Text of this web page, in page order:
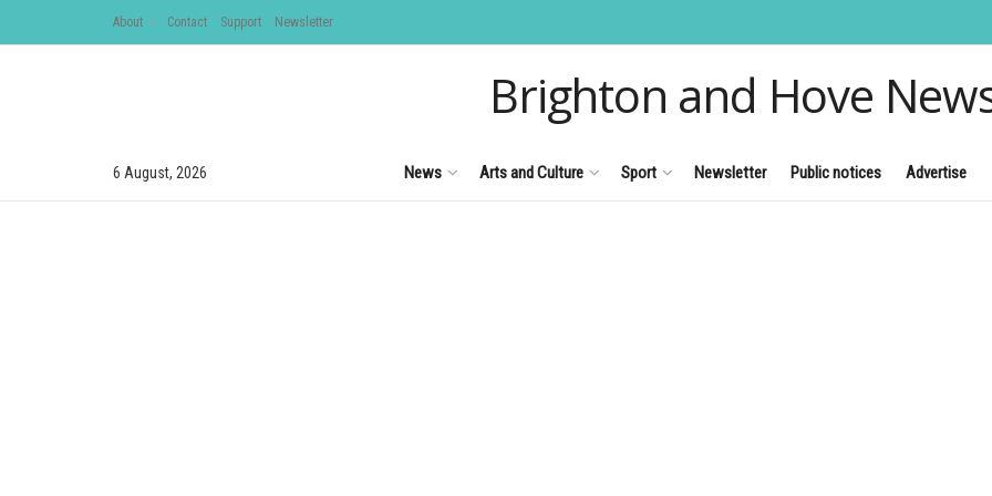
About Contact Support Newsletter
Brighton and Hove
6 August, 2026 News Arts and Culture Sport Newsletter Public notices Advertise